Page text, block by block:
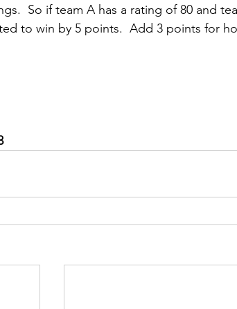
So if team A has a rating of 80 and
to win by 5 points.  Add 3 points for